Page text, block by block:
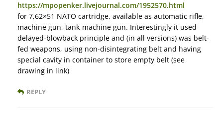
https://mpopenker.livejournal.com/1952570.html
for 7,62×51 NATO cartridge, available as automatic rifle,
machine gun, tank-machine gun. Interestingly it used
delayed-blowback principle and (in all versions) was belt-
fed weapons, using non-disintegrating belt and having
special cavity in container to store empty belt (see
drawing in link)
REPLY